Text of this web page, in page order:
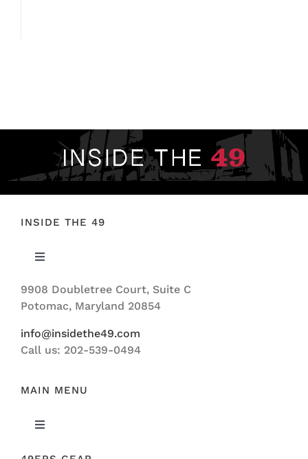
INSIDE THE 49
Toggle
ABOUT US
9908 Doubletree Court, Suite C
Potomac, Maryland 20854
info@insidethe49.com
Call us: 202-539-0494
MAIN MENU
Toggle